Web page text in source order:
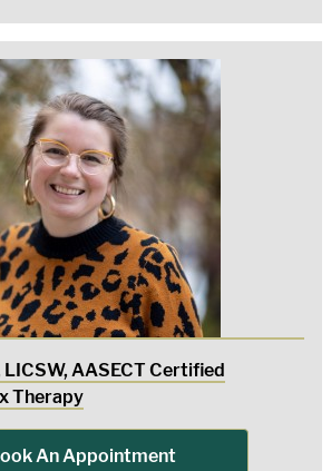
LICSW, AASECT Certified
Therapy
An Appointment